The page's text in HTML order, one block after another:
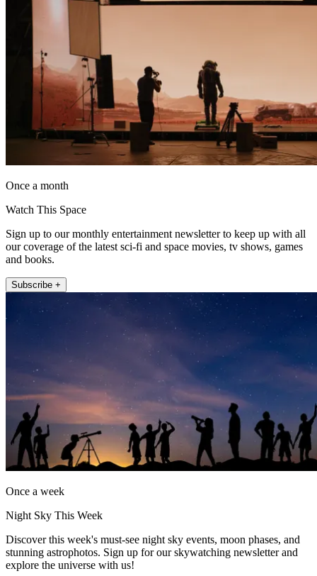
Once a month
Watch This Space
Sign up to our monthly entertainment newsletter to keep up with all
our coverage of the latest sci-fi and space movies, tv shows, games
and books.
Subscribe +
Once a week
Night Sky This Week
Discover this week's must-see night sky events, moon phases, and
stunning astrophotos. Sign up for our skywatching newsletter and
explore the universe with us!